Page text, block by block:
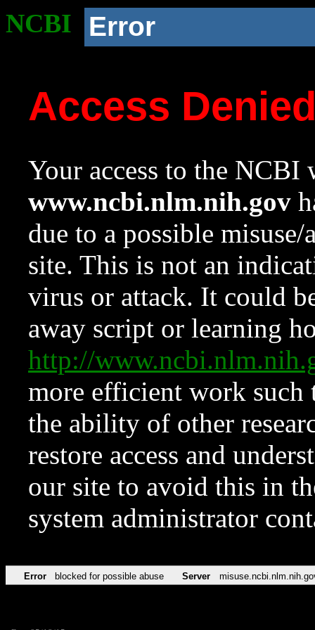
NCBI Error
Access
Your access to the NCBI
www.ncbi.nlm.nih.gov
due to a possible
site. This is not an
virus or attack. It could
away script or learning
http://
more efficient work such
the ability of other
restore access and
our site to avoid this in
system administrator
Error blocked for possible abuse Server